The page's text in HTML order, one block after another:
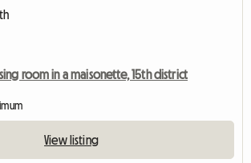
room in a maisonette, 15th district
View listing